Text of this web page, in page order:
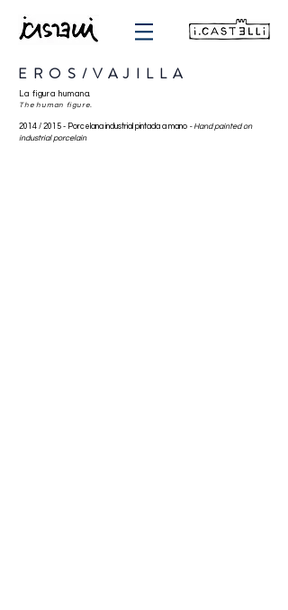
EROS/VAJILLA
La figura humana.
The human figure.
2014 / 2015 - Porcelana industrial pintada a mano -Hand painted on
industrial porcelain